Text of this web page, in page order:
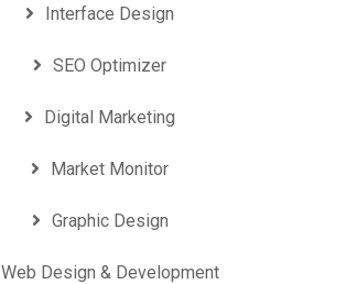
Interface Design
SEO Optimizer
Digital Marketing
Market Monitor
Graphic Design
Web Design & Development